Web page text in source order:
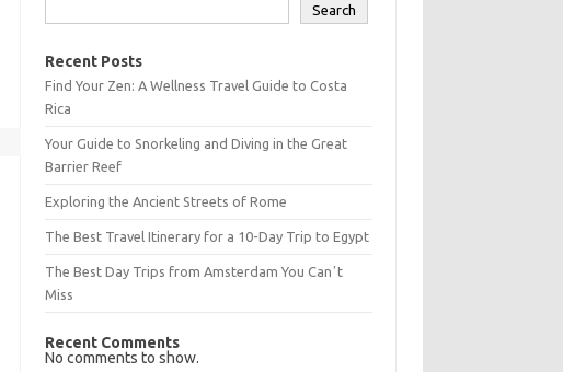
Search
Recent Posts
Find Your Zen: A Wellness Travel Guide to Costa
Rica
Your Guide to Snorkeling and Diving in the Great
Barrier Reef
Exploring the Ancient Streets of Rome
The Best Travel Itinerary for a 10-Day Trip to Egypt
The Best Day Trips from Amsterdam You Canʼt
Miss
Recent Comments
No comments to show.